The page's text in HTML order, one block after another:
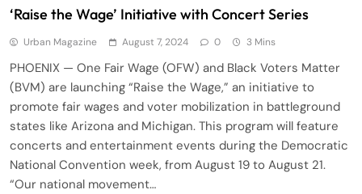
‘Raise the Wage’ Initiative with Concert Series
Urban Magazine August 7, 2024 0 3 Mins
PHOENIX — One Fair Wage (OFW) and Black Voters Matter
(BVM) are launching “Raise the Wage,” an initiative to
promote fair wages and voter mobilization in battleground
states like Arizona and Michigan. This program will feature
concerts and entertainment events during the Democratic
National Convention week, from August 19 to August 21.
“Our national movement…